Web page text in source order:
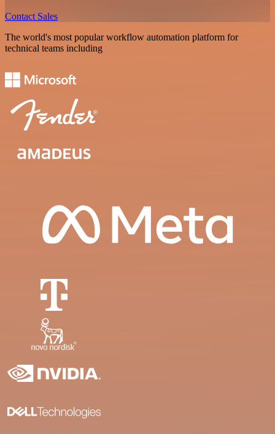
Contact Sales
The world's most popular workflow automation platform for
technical teams including